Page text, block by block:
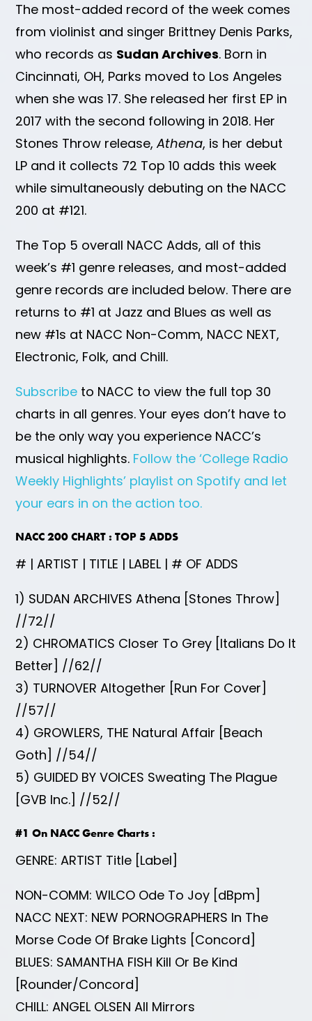
The most-added record of the week comes
from violinist and singer Brittney Denis Parks,
who records as Sudan Archives. Born in
Cincinnati, OH, Parks moved to Los Angeles
when she was 17. She released her first EP in
2017 with the second following in 2018. Her
Stones Throw release,Athena, is her debut
LP and it collects 72 Top 10 adds this week
while simultaneously debuting on the NACC
200 at #121.
The Top 5 overall NACC Adds, all of this
week’s #1 genre releases, and most-added
genre records are included below. There are
returns to #1 at Jazz and Blues as well as
new #1s at NACC Non-Comm, NACC NEXT,
Electronic, Folk, and Chill.
Subscribe to NACC to view the full top 30
charts in all genres. Your eyes don’t have to
be the only way you experience NACC’s
musical highlights. Follow the ‘College Radio
Weekly Highlights’ playlist on Spotify and let
your ears in on the action too.
NACC 200 CHART : TOP 5 ADDS
# | ARTIST | TITLE | LABEL | # OF ADDS
1) SUDAN ARCHIVES Athena [Stones Throw]
//72//
2) CHROMATICS Closer To Grey [Italians Do It
Better] //62//
3) TURNOVER Altogether [Run For Cover]
//57//
4) GROWLERS, THE Natural Affair [Beach
Goth] //54//
5) GUIDED BY VOICES Sweating The Plague
[GVB Inc.] //52//
#1 On NACC Genre Charts :
GENRE: ARTIST Title [Label]
NON-COMM: WILCO Ode To Joy [dBpm]
NACC NEXT: NEW PORNOGRAPHERS In The
Morse Code Of Brake Lights [Concord]
BLUES: SAMANTHA FISH Kill Or Be Kind
[Rounder/Concord]
CHILL: ANGEL OLSEN All Mirrors